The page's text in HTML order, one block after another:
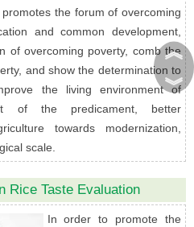
the forum of overcoming
and common development,
of overcoming poverty, comb the
and show the determination to
the living environment of
of the predicament, better
towards modernization,
scale.
Rice Taste Evaluation
In order to promote the
︽
︾